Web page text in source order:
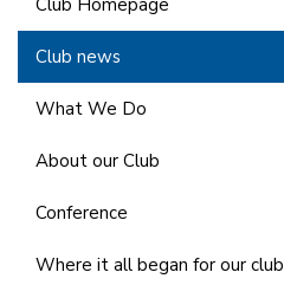
Club news
What We Do
About our Club
Conference
Where it all began for our club